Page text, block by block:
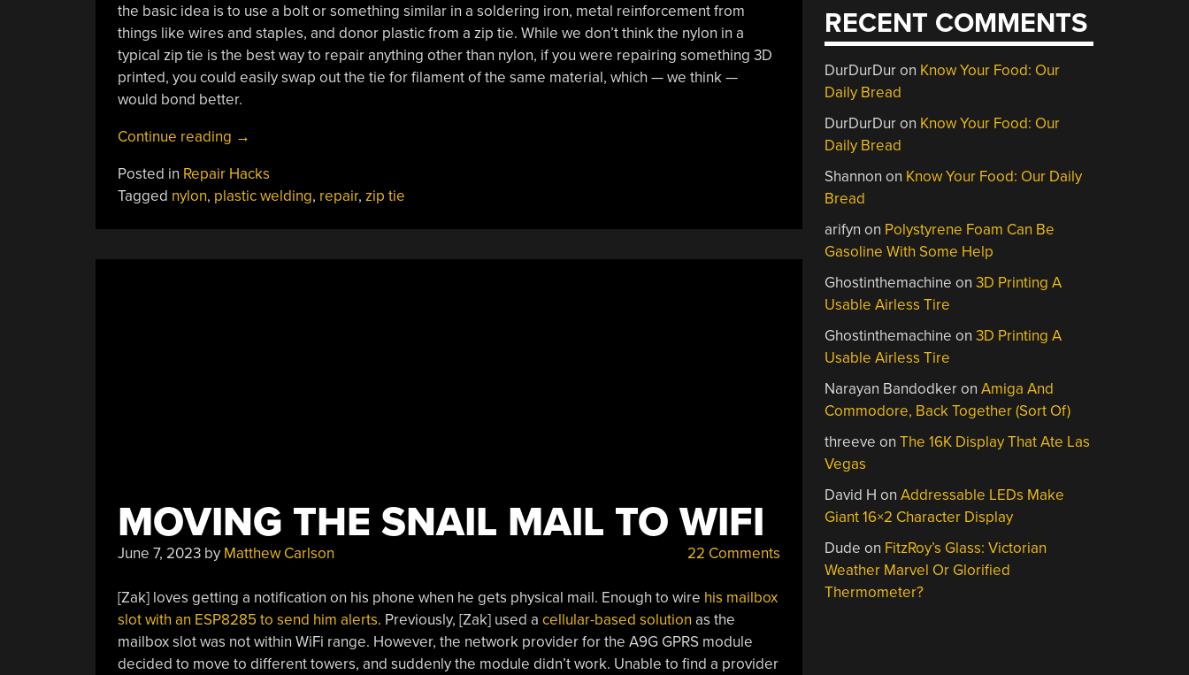
the basic idea is to use a bolt or something similar in a soldering iron, metal reinforcement from
things like wires and staples, and donor plastic from a zip tie. While we don’t think the nylon in a
typical zip tie is the best way to repair anything other than nylon, if you were repairing something 3D
printed, you could easily swap out the tie for filament of the same material, which — we think —
would bond better.
Continue reading “Plastic
Revisited”
→
Posted in Repair Hacks
Tagged nylon, plastic welding, repair, zip tie
MOVING THE SNAIL MAIL TO WIFI
June 7, 2023by Matthew Carlson 22 Comments
[Zak] loves getting a notification on his phone when he gets physical mail. Enough to wire his mailbox
slot with an ESP8285 to send him alerts. Previously, [Zak] used a cellular-based solution as the
mailbox slot was not within WiFi range. However, the network provider for the A9G GPRS module
decided to move to different towers, and suddenly the module didn’t work. Unable to find a provider
RECENT COMMENTS
DurDurDuron Know Your Food: Our
Daily Bread
DurDurDuron Know Your Food: Our
Daily Bread
Shannon on Know Your Food: Our Daily
Bread
arifyn on Polystyrene Foam Can Be
Gasoline With Some Help
Ghostinthemachine on3D Printing A
Usable Airless Tire
Ghostinthemachine on3D Printing A
Usable Airless Tire
Narayan BandodkeronAmiga And
Commodore, Back Together (Sort Of)
threeve onThe 16K Display That Ate Las
Vegas
David H onAddressable LEDs Make
Giant 16×2 Character Display
Dude on FitzRoy’s Glass: Victorian
Weather Marvel Or Glorified
Thermometer?